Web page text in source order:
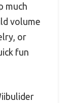
much
volume
or
fun